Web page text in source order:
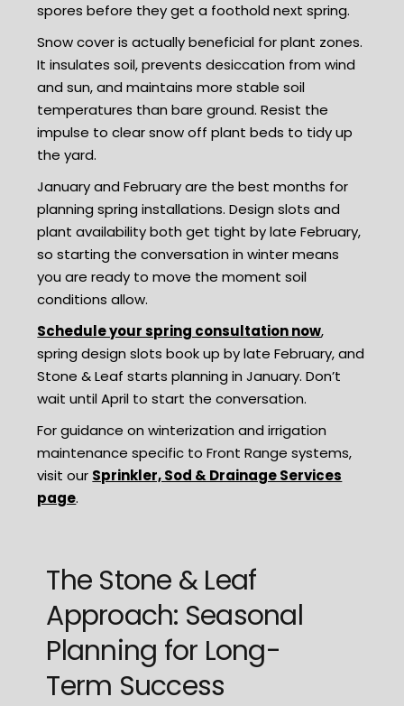
spores before they get a foothold next spring.
Snow cover is actually beneficial for plant zones.
It insulates soil, prevents desiccation from wind
and sun, and maintains more stable soil
temperatures than bare ground. Resist the
impulse to clear snow off plant beds to tidy up
the yard.
January and February are the best months for
planning spring installations. Design slots and
plant availability both get tight by late February,
so starting the conversation in winter means
you are ready to move the moment soil
conditions allow.
Schedule your spring consultation now,
spring design slots book up by late February, and
Stone & Leaf starts planning in January. Don’t
wait until April to start the conversation.
For guidance on winterization and irrigation
maintenance specific to Front Range systems,
visit our Sprinkler, Sod & Drainage Services
page.
The Stone & Leaf
Approach: Seasonal
Planning for Long-
Term Success